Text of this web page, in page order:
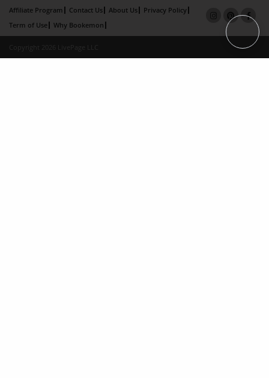
Affiliate Program Contact Us About Us
Privacy Policy
Term of Use
Why Bookemon
Copyright 2026 LivePage LLC